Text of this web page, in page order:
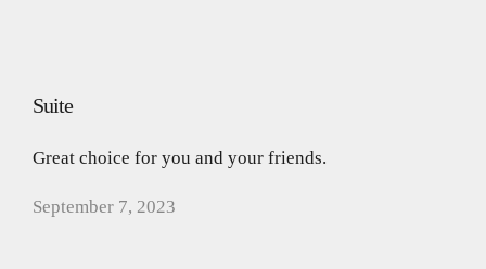
Suite
Great choice for you and your friends.
September 7, 2023